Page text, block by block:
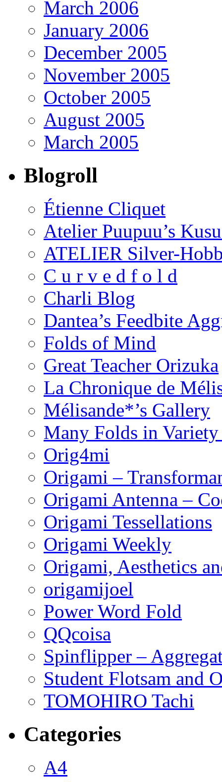
March 2006
January 2006
December 2005
November 2005
October 2005
August 2005
March 2005
Blogroll
Étienne Cliquet
Atelier Puupuu’s
ATELIER Silver-
C u r v e d f o l d
Charli Blog
Dantea’s Feedbite
Folds of Mind
Great Teacher Orizuka
La Chronique de
Mélisande*’s Gallery
Many Folds in
Orig4mi
Origami –
Origami Antenna –
Origami Tessellations
Origami Weekly
Origami, Aesthetics
origamijoel
Power Word Fold
QQcoisa
Spinflipper –
Student Flotsam and
TOMOHIRO Tachi
Categories
A4